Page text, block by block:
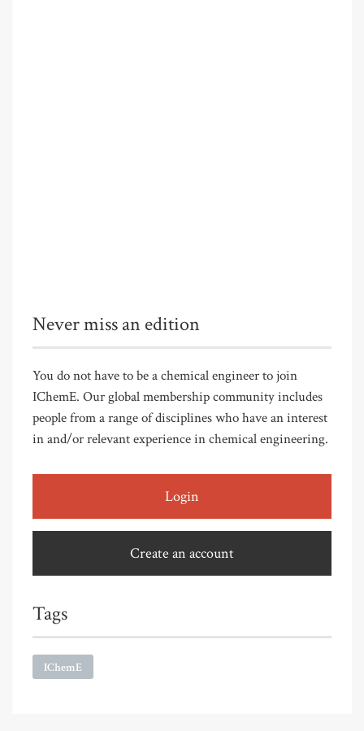
Never miss an edition
You do not have to be a chemical engineer to join
IChemE. Our global membership community includes
people from a range of disciplines who have an interest
in and/or relevant experience in chemical engineering.
Login
Create an account
Tags
IChemE